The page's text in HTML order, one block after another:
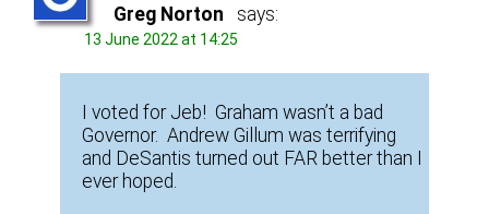
Greg Norton says:
13 June 2022 at 14:25
I voted for Jeb! Graham wasn’t a bad
Governor. Andrew Gillum was terrifying
and DeSantis turned out FAR better than I
ever hoped.